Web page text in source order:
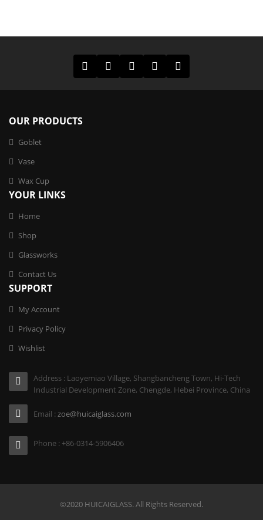
OUR PRODUCTS
Goblet
Vase
Wax Cup
YOUR LINKS
Home
Shop
Glassworks
Contact Us
SUPPORT
My Account
Privacy Policy
Wishlist
Address : Laoyemiao Village, Shangbancheng Town, Hi-Tech
Industrial Development Zone, Chengde, Hebei Province, China
Email : zoe@huicaiglass.com
Phone : +86-0314-5906406
©2020 HUICAIGLASS. All Rights Reserved.